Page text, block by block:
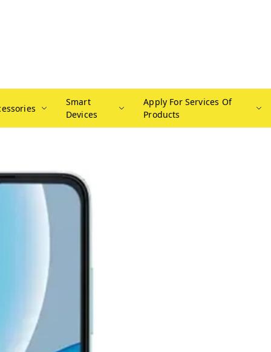
Smart
Devices
Apply For Services Of
Products